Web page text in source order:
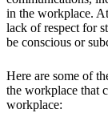
in the workplace.
lack of respect for
be conscious or
Here are some of
the workplace that
workplace: